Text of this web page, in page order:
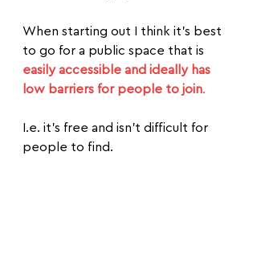
When starting out I think it's best
to go for a public space that is
easily accessible and ideally has
low barriers for people to join.
I.e. it's free and isn't difficult for
people to find.